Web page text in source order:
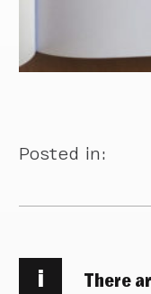
Posted in:
i There